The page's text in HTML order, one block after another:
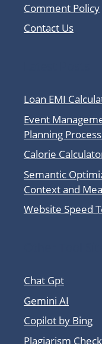
Comment Policy
Contact Us
Loan EMI
Event
Planning
Calorie
Semantic
Context and
Website Speed
Chat Gpt
Gemini AI
Copilot by Bing
Plagiarism